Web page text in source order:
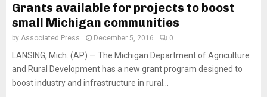
Grants available for projects to boost
small Michigan communities
by Associated Press December 5, 2016 0
LANSING, Mich. (AP) — The Michigan Department of Agriculture
and Rural Development has a new grant program designed to
boost industry and infrastructure in rural...